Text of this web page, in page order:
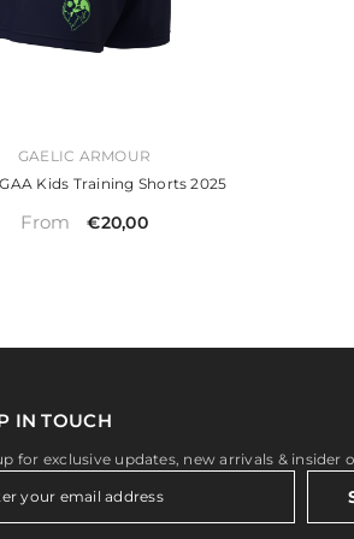
GAELIC ARMOUR
Kids Training Shorts 2025
From €20,00
IN TOUCH
for exclusive updates, new arrivals & insider